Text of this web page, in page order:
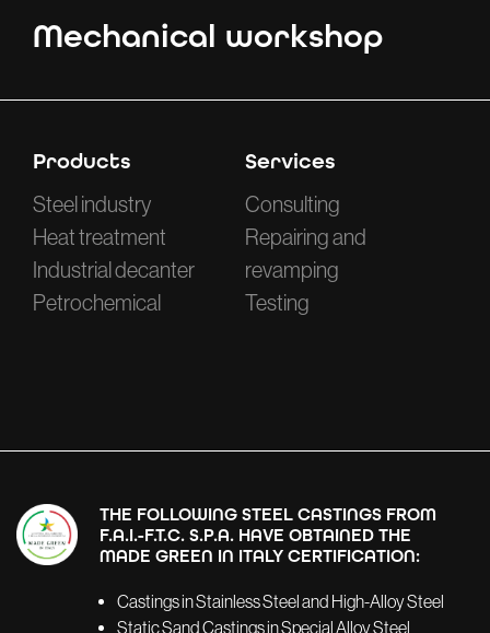
Mechanical workshop
Products
Steel industry
Heat treatment
Industrial decanter
Petrochemical
Services
Consulting
Repairing and
revamping
Testing
THE FOLLOWING STEEL CASTINGS FROM
F.A.I.-F.T.C. S.P.A. HAVE OBTAINED THE
MADE GREEN IN ITALY CERTIFICATION:
Castings in Stainless Steel and High-Alloy Steel
Static Sand Castings in Special Alloy Steel